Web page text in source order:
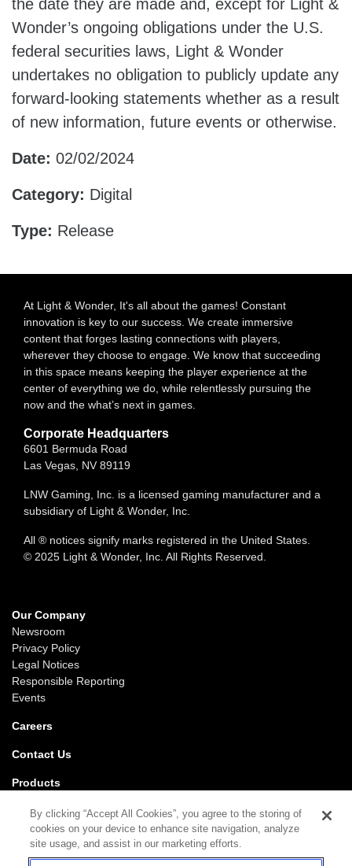
the date they are made and, except for Light &
Wonder’s ongoing obligations under the U.S.
federal securities laws, Light & Wonder
undertakes no obligation to publicly update any
forward-looking statements whether as a result
of new information, future events or otherwise.
Date: 02/02/2024
Category: Digital
Type: Release
At Light & Wonder, It's all about the games! Constant
innovation is key to our success. We create immersive
content that forges lasting connections with players,
wherever they choose to engage. We know that succeeding
in this space means keeping the player experience at the
center of everything we do, while relentlessly pursuing the
now and the what’s next in games.
Corporate Headquarters
6601 Bermuda Road
Las Vegas, NV 89119
LNW Gaming, Inc. is a licensed gaming manufacturer and a
subsidiary of Light & Wonder, Inc.
All ® notices signify marks registered in the United States.
© 2025 Light & Wonder, Inc. All Rights Reserved.
Our Company
Newsroom
Privacy Policy
Legal Notices
Responsible Reporting
Events
Careers
Contact Us
Products
iGaming
SciPlay
Grover Gaming
By clicking “Accept All Cookies”, you agree to the storing of
cookies on your device to enhance site navigation, analyze
site usage, and assist in our marketing efforts.